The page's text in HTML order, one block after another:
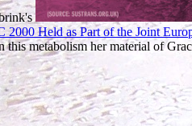
Held as Part of the Joint
metabolism her material of